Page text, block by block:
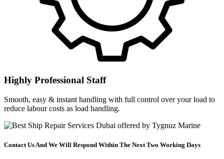
Highly Professional Staff
Smooth, easy & instant handling with full control over your load to
reduce labour costs as load handling.
Contact Us And We Will Respond Within The Next Two Working Days